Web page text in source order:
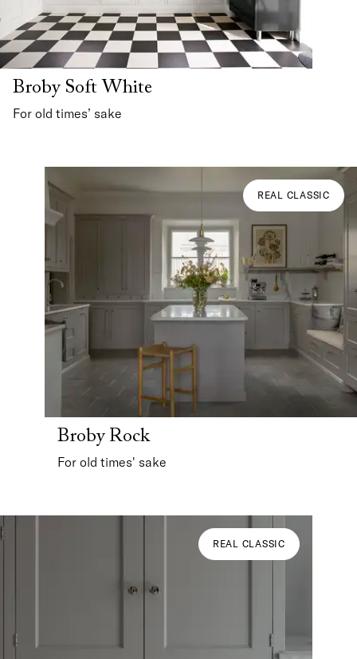
Broby Soft White
For old times’ sake
REAL CLASSIC
Broby Rock
For old times' sake
REAL CLASSIC